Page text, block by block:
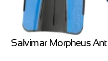
Salvimar Morpheus